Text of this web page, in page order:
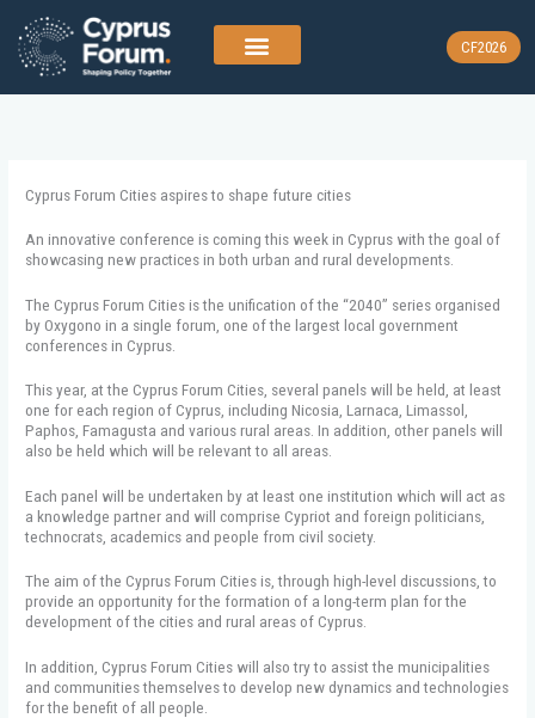
content
CF2026
Cyprus Forum Cities aspires to shape future cities
An innovative conference is coming this week in Cyprus with the goal of
showcasing new practices in both urban and rural developments.
The Cyprus Forum Cities is the unification of the “2040” series organised
by Oxygono in a single forum, one of the largest local government
conferences in Cyprus.
This year, at the Cyprus Forum Cities, several panels will be held, at least
one for each region of Cyprus, including Nicosia, Larnaca, Limassol,
Paphos, Famagusta and various rural areas. In addition, other panels will
also be held which will be relevant to all areas.
Each panel will be undertaken by at least one institution which will act as
a knowledge partner and will comprise Cypriot and foreign politicians,
technocrats, academics and people from civil society.
The aim of the Cyprus Forum Cities is, through high-level discussions, to
provide an opportunity for the formation of a long-term plan for the
development of the cities and rural areas of Cyprus.
In addition, Cyprus Forum Cities will also try to assist the municipalities
and communities themselves to develop new dynamics and technologies
for the benefit of all people.